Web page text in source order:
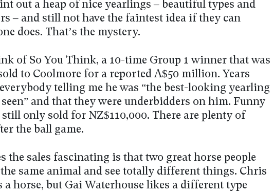
out a heap of nice yearlings – beautiful types and
– and still not have the faintest idea if they can
does. That’s the mystery.
of So You Think, a 10-time Group 1 winner that was
to Coolmore for a reported A$50 million. Years
telling me he was “the best-looking yearling
seen” and that they were underbidders on him. Funny
only sold for NZ$110,000. There are plenty of
the ball game.
the sales fascinating is that two great horse people
same animal and see totally different things. Chris
a horse, but Gai Waterhouse likes a different type